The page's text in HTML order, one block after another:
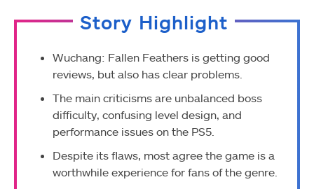
Story Highlight
Wuchang: Fallen Feathers is getting good
reviews, but also has clear problems.
The main criticisms are unbalanced boss
difficulty, confusing level design, and
performance issues on the PS5.
Despite its flaws, most agree the game is a
worthwhile experience for fans of the genre.